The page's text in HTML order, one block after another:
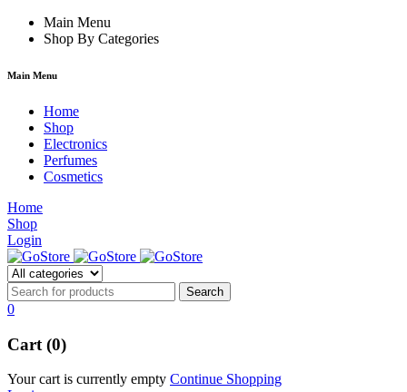
forum hacklink film izle
Main Menu
Shop By Categories
Main Menu
Home
Shop
Electronics
Perfumes
Cosmetics
Home
Shop
Login
0
Cart (0)
Your cart is currently empty Continue Shopping